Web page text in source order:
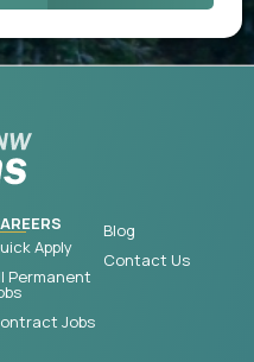
Apply
Permanent
Jobs
Blog
Contact Us